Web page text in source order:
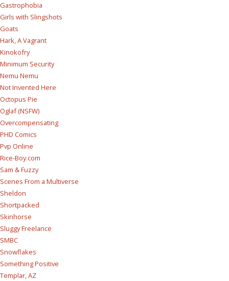
Gastrophobia
Girls with Slingshots
Goats
Hark, A Vagrant
Kinokofry
Minimum Security
Nemu Nemu
Not Invented Here
Octopus Pie
Oglaf (NSFW)
Overcompensating
PHD Comics
Pvp Online
Rice-Boy.com
Sam & Fuzzy
Scenes From a Multiverse
Sheldon
Shortpacked
Skinhorse
Sluggy Freelance
SMBC
Snowflakes
Something Positive
Templar, AZ